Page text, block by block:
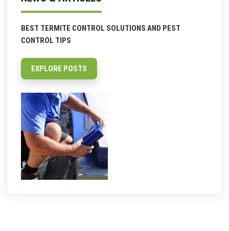
BEST TERMITE CONTROL SOLUTIONS AND PEST
CONTROL TIPS
EXPLORE POSTS